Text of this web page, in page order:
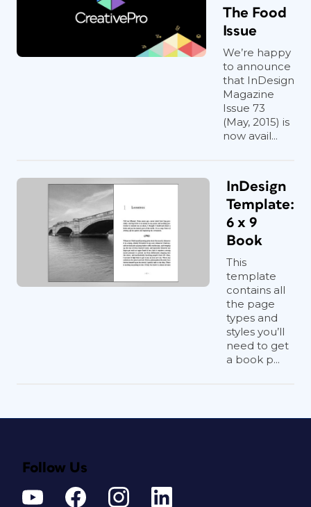
The Food
Issue
We’re happy
to announce
that InDesign
Magazine
Issue 73
(May, 2015) is
now avail...
InDesign
Template:
6 x 9
Book
This
template
contains all
the page
types and
styles you’ll
need to get
a book p...
Follow Us